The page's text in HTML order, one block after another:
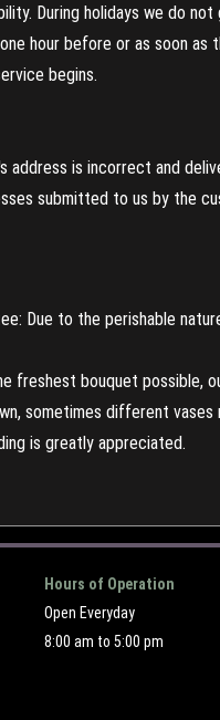
During holidays we do
hour before or as soon as
begins.
address is incorrect and
submitted to us by the
Due to the perishable
freshest bouquet possible,
sometimes different vases
is greatly appreciated.
Hours of Operation
Open Everyday
8:00 am to 5:00 pm